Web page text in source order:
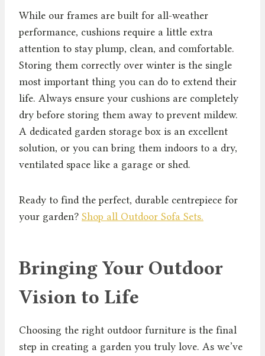
While our frames are built for all-weather
performance, cushions require a little extra
attention to stay plump, clean, and comfortable.
Storing them correctly over winter is the single
most important thing you can do to extend their
life. Always ensure your cushions are completely
dry before storing them away to prevent mildew.
A dedicated garden storage box is an excellent
solution, or you can bring them indoors to a dry,
ventilated space like a garage or shed.
Ready to find the perfect, durable centrepiece for
your garden? Shop all Outdoor Sofa Sets.
Bringing Your Outdoor
Vision to Life
Choosing the right outdoor furniture is the final
step in creating a garden you truly love. As we’ve